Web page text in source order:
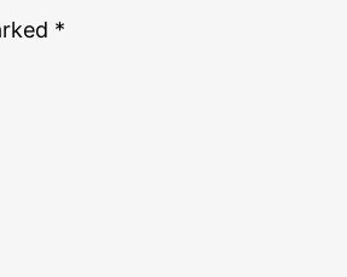
*